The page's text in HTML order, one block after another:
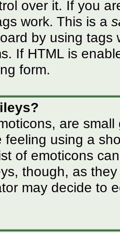
over it. If you
work. This is a
by using tags
If HTML is
form.
are
feeling using a
of emoticons
though, as
may decide to